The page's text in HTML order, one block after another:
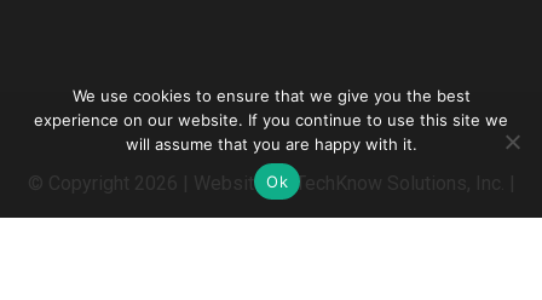
2026 | Website by TechKnow Solutions, Inc.
www.TechKnowSolutions.com|Accessibility Statement
We use cookies to ensure that we give you the best
experience on our website. If you continue to use this site we
will assume that you are happy with it.
Ok